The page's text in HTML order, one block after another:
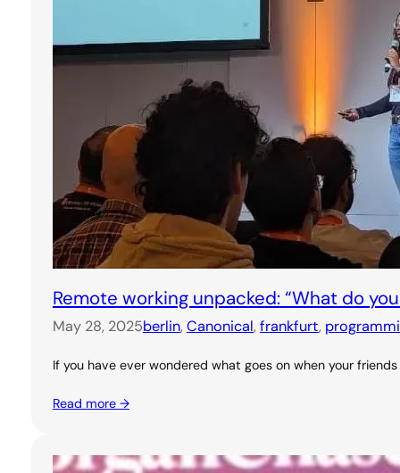
Remote working unpacked: “What do
May 28, 2025berlin, Canonical, frankfurt,
If you have ever wondered what goes on when your
Read more →